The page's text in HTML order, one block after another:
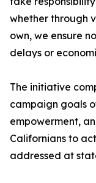
whether through
own, we ensure
delays or
The initiative
campaign goals
empowerment,
Californians to
addressed at